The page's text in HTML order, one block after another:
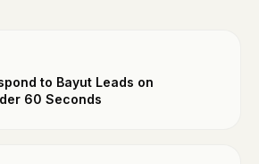
to Bayut Leads on
60 Seconds